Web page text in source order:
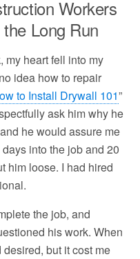
Workers
Long Run
my heart fell into my
idea how to repair
to Install Drywall 101”
ask him why he
he would assure me
into the job and 20
him loose. I had hired
the job, and
his work. When
but it cost me